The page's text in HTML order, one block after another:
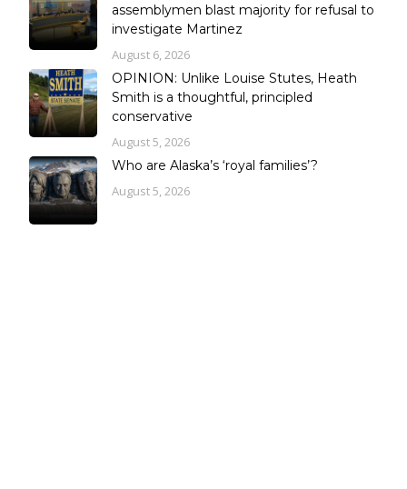
assemblymen blast majority for refusal to
investigate Martinez
August 6, 2026
OPINION: Unlike Louise Stutes, Heath
Smith is a thoughtful, principled
conservative
August 5, 2026
Who are Alaska’s ‘royal families’?
August 5, 2026